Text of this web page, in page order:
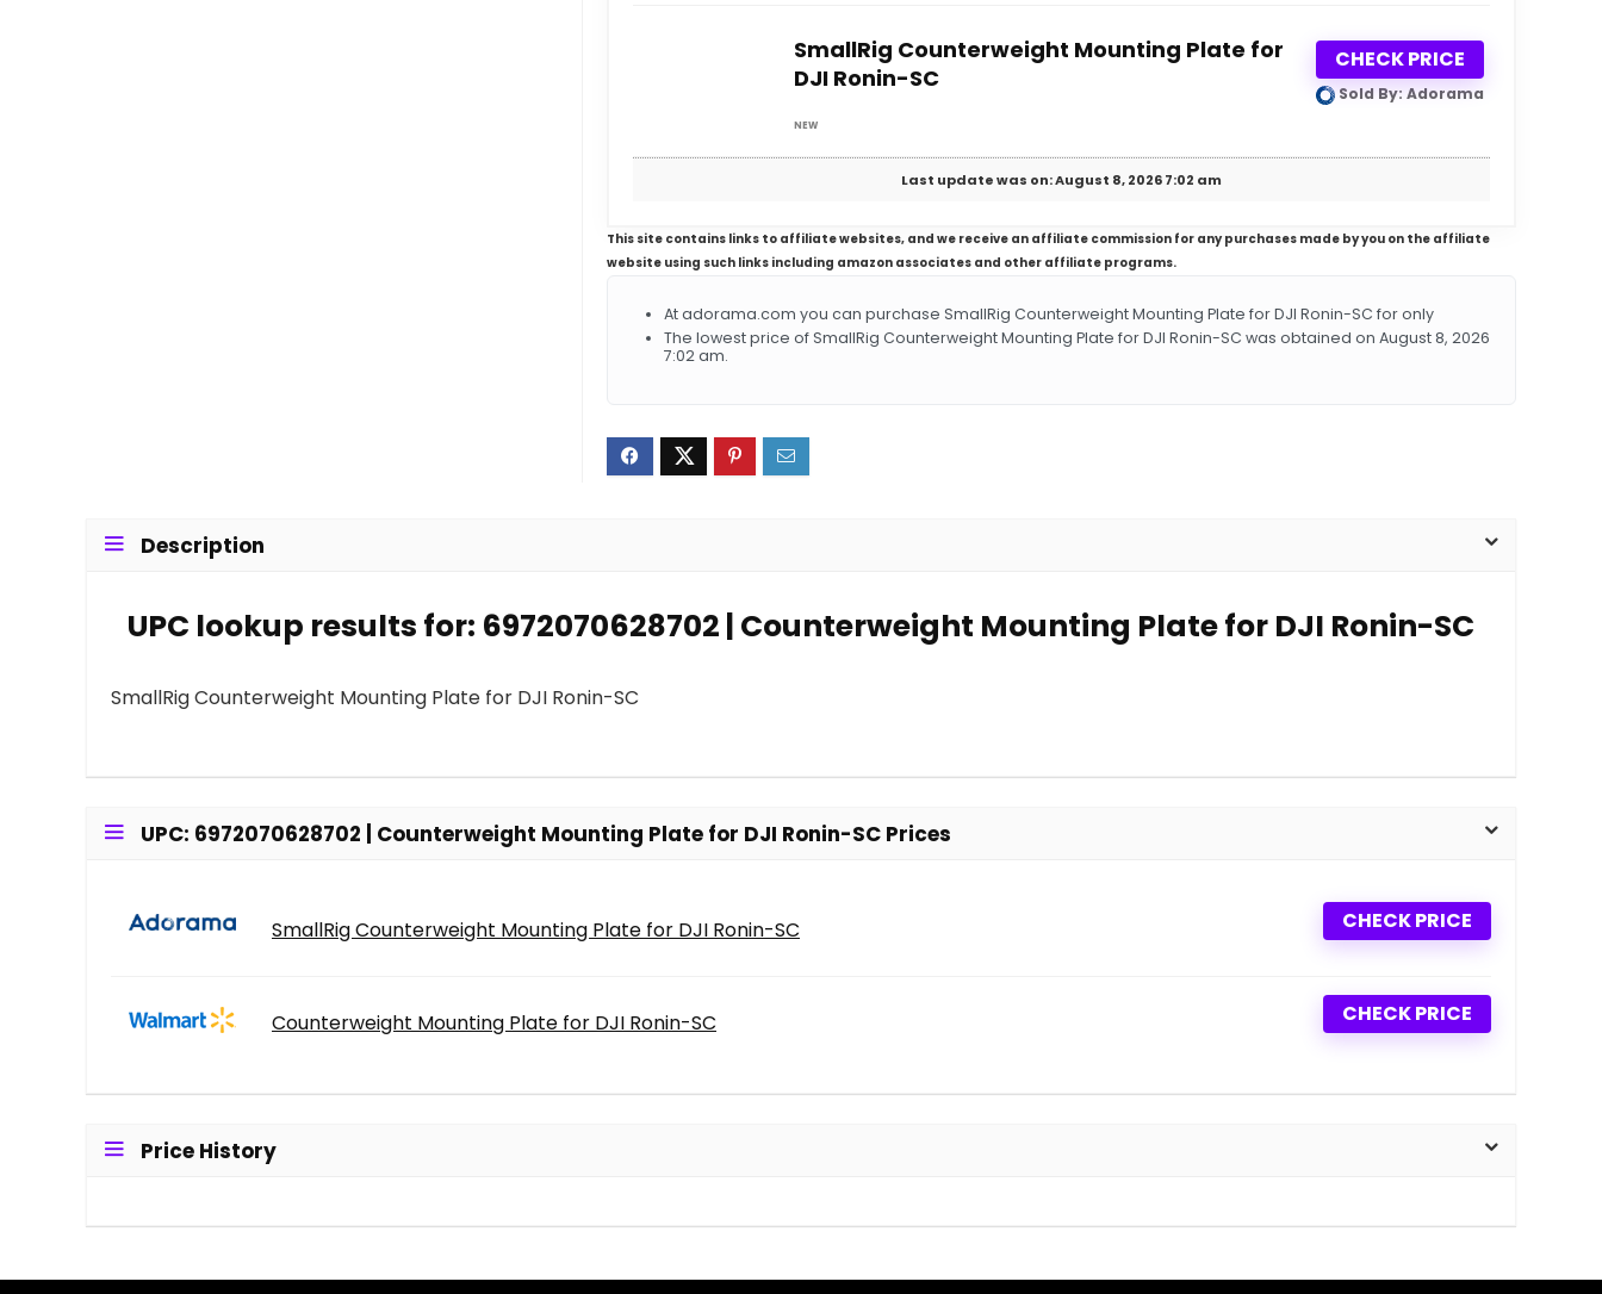
SmallRig Counterweight Mounting Plate for
DJI Ronin-SC
NEW
CHECK PRICE
Sold By: Adorama
Last update was on: August 8, 2026 7:02 am
This site contains links to affiliate websites, and we receive an affiliate commission for any purchases made by you on the affiliate
website using such links including amazon associates and other affiliate programs.
At adorama.com you can purchase SmallRig Counterweight Mounting Plate for DJI Ronin-SC for only
The lowest price of SmallRig Counterweight Mounting Plate for DJI Ronin-SC was obtained on August 8, 2026
7:02 am.
Description
UPC lookup results for: 6972070628702 | Counterweight Mounting Plate for DJI Ronin-SC
SmallRig Counterweight Mounting Plate for DJI Ronin-SC
UPC: 6972070628702 | Counterweight Mounting Plate for DJI Ronin-SC Prices
SmallRig Counterweight Mounting Plate for DJI Ronin-SC CHECK PRICE
Counterweight Mounting Plate for DJI Ronin-SC CHECK PRICE
Price History